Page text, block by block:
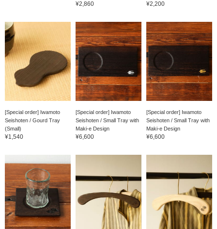
¥2,860 ¥2,200
[Special order] Iwamoto
Seishoten / Gourd Tray
(Small)
¥1,540
[Special order] Iwamoto
Seishoten / Small Tray with
Maki-e Design
¥6,600
[Special order] Iwamoto
Seishoten / Small Tray with
Maki-e Design
¥6,600